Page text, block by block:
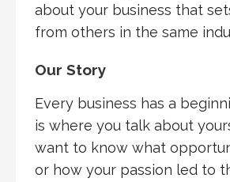
about your business that
from others in the same
Our Story
Every business has a
is where you talk about
want to know what
or how your passion led to